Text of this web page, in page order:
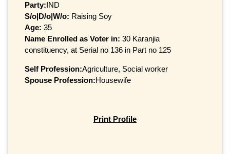
Party:IND
S/o|D/o|W/o: Raising Soy
Age: 35
Name Enrolled as Voter in: 30 Karanjia
constituency, at Serial no 136 in Part no 125
Self Profession:Agriculture, Social worker
Spouse Profession:Housewife
Print Profile